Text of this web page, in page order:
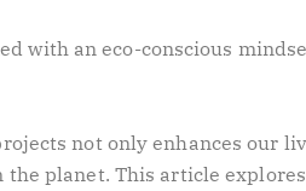
with an eco-conscious
not only enhances our
planet. This article